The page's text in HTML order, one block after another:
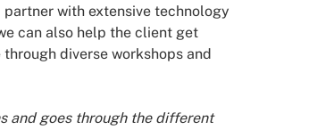
with extensive technology
can also help the client get
diverse workshops and
and goes through the different